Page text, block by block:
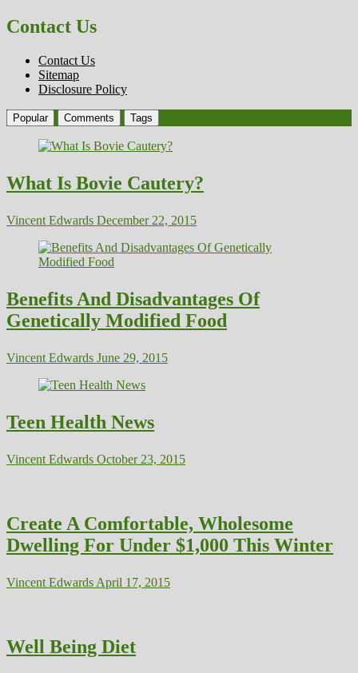
Contact Us
Contact Us
Sitemap
Disclosure Policy
Popular Comments Tags
What Is Bovie Cautery?
Vincent Edwards December 22, 2015
Benefits And Disadvantages Of
Genetically Modified Food
Vincent Edwards June 29, 2015
Teen Health News
Vincent Edwards October 23, 2015
Create A Comfortable, Wholesome
Dwelling For Under $1,000 This Winter
Vincent Edwards April 17, 2015
Well Being Diet